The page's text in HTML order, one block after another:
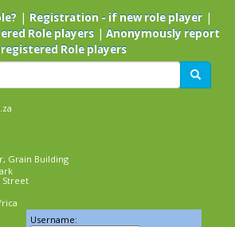
| Registration - if new role player |
Role players| Anonymously report
Role players
Search
Grain Building
Username: